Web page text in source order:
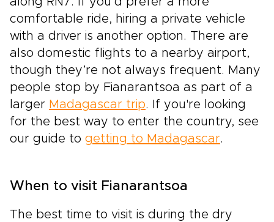
comfortable ride, hiring a private vehicle
with a driver is another option. There are
also domestic flights to a nearby airport,
though they’re not always frequent. Many
people stop by Fianarantsoa as part of a
larger Madagascar trip. If you're looking
for the best way to enter the country, see
our guide to getting to Madagascar.
When to visit Fianarantsoa
The best time to visit is during the dry